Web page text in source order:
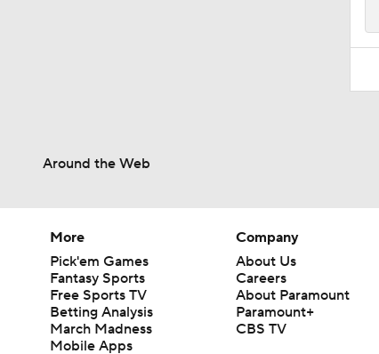
Around the Web
More
Pick'em Games
Fantasy Sports
Free Sports TV
Betting Analysis
March Madness
Mobile Apps
Company
About Us
Careers
About Paramount
Paramount+
CBS TV